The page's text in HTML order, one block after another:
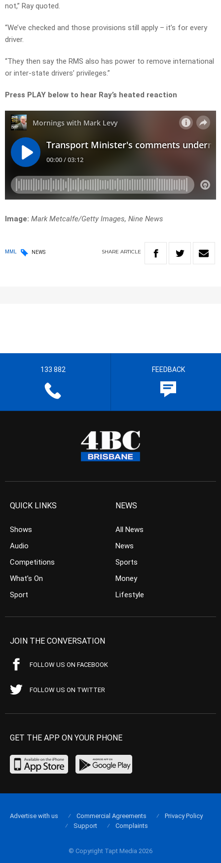
not,” Ray quoted.
“We’ve checked and those provisions still apply – it’s for every
driver.
“They then say the RMS also has power to remove international
or inter-state drivers’ privileges.”
Press PLAY below to hear Ray’s heated reaction
Image: Mark Metcalfe/Getty Images, Nine News
MML NEWS SHARE ARTICLE
133 882 FEEDBACK
QUICK LINKS
Shows
Audio
Competitions
What’s On
Sport
NEWS
All News
News
Sports
Money
Lifestyle
JOIN THE CONVERSATION
FOLLOW US ON FACEBOOK
FOLLOW US ON TWITTER
GET THE APP ON YOUR PHONE
© Copyright Tapt Media 2026
Advertise with us Commercial Agreements
Privacy Policy
Support
Complaints